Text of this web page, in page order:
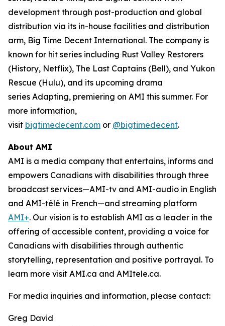
development through post-production and global
distribution via its in-house facilities and distribution
arm, Big Time Decent International. The company is
known for hit series including Rust Valley Restorers
(History, Netflix), The Last Captains (Bell), and Yukon
Rescue (Hulu), and its upcoming drama
series Adapting, premiering on AMI this summer. For
more information,
visit bigtimedecent.com or @bigtimedecent.
About AMI
AMI is a media company that entertains, informs and
empowers Canadians with disabilities through three
broadcast services—AMI-tv and AMI-audio in English
and AMI-télé in French—and streaming platform
AMI+. Our vision is to establish AMI as a leader in the
offering of accessible content, providing a voice for
Canadians with disabilities through authentic
storytelling, representation and positive portrayal. To
learn more visit AMI.ca and AMItele.ca.
For media inquiries and information, please contact:
Greg David